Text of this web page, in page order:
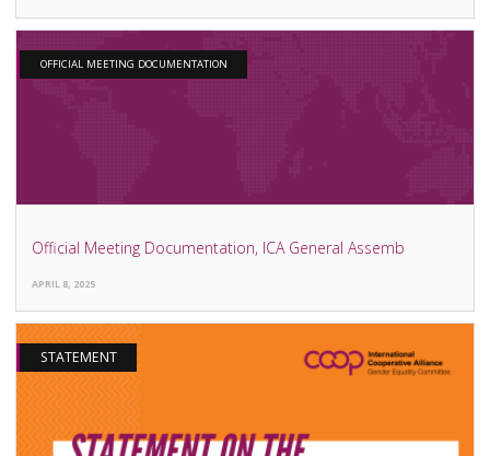
OFFICIAL MEETING DOCUMENTATION
Official Meeting Documentation, ICA General Assemb
APRIL 8, 2025
STATEMENT